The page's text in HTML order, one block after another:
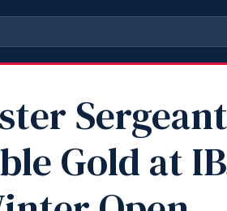
Sergeant
Gold at